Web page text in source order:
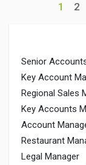
1 2
Senior
Key Account
Regional Sales
Key Accounts
Account
Restaurant
Legal Manager